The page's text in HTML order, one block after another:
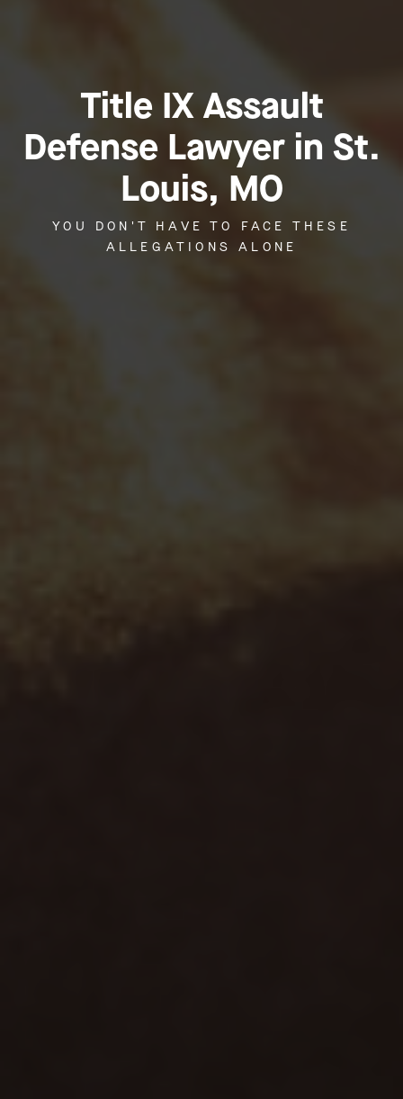
Title IX Assault
Defense Lawyer in St.
Louis, MO
YOU DON'T HAVE TO FACE THESE
ALLEGATIONS ALONE